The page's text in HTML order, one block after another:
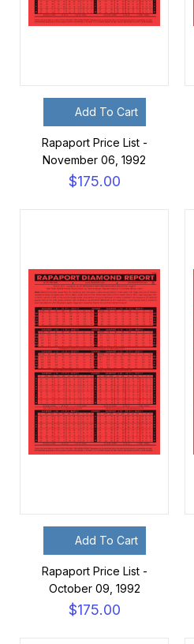
Add To Cart
Rapaport Price List -
November 06, 1992
$175.00
Add To Cart
Rapaport Price List -
October 09, 1992
$175.00